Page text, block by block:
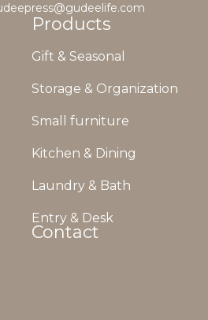
Products
Gift & Seasonal
Storage & Organization
Small furniture
Kitchen & Dining
Laundry & Bath
Entry & Desk
Contact